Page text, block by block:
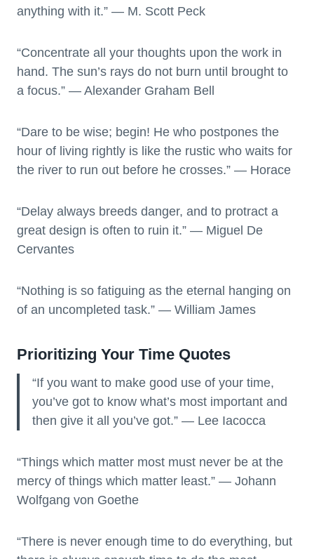
anything with it.” — M. Scott Peck
“Concentrate all your thoughts upon the work in
hand. The sun’s rays do not burn until brought to
a focus.” — Alexander Graham Bell
“Dare to be wise; begin! He who postpones the
hour of living rightly is like the rustic who waits for
the river to run out before he crosses.” — Horace
“Delay always breeds danger, and to protract a
great design is often to ruin it.” — Miguel De
Cervantes
“Nothing is so fatiguing as the eternal hanging on
of an uncompleted task.” — William James
Prioritizing Your Time Quotes
“If you want to make good use of your time,
you’ve got to know what’s most important and
then give it all you’ve got.” — Lee Iacocca
“Things which matter most must never be at the
mercy of things which matter least.” — Johann
Wolfgang von Goethe
“There is never enough time to do everything, but